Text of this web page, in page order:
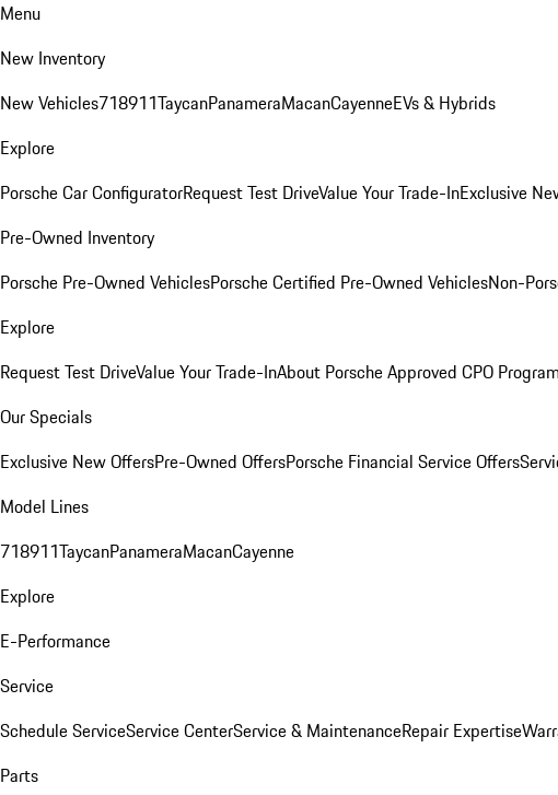
Menu
New Inventory
New Vehicles718911TaycanPanameraMacanCayenneEVs & Hybrids
Explore
Porsche Car ConfiguratorRequest Test DriveValue Your Trade-InExclusive
Pre-Owned Inventory
Porsche Pre-Owned VehiclesPorsche Certified Pre-Owned VehiclesNon-
Explore
Request Test DriveValue Your Trade-InAbout Porsche Approved CPO Program
Our Specials
Exclusive New OffersPre-Owned OffersPorsche Financial Service Offers
Model Lines
718911TaycanPanameraMacanCayenne
Explore
E-Performance
Service
Schedule ServiceService CenterService & MaintenanceRepair Expertise
Parts